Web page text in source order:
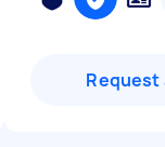
Request